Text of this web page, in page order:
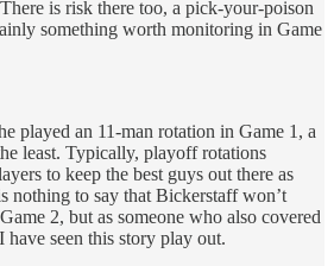
is risk there too, a pick-your-poison
something worth monitoring in Game
played an 11-man rotation in Game 1, a
least. Typically, playoff rotations
to keep the best guys out there as
nothing to say that Bickerstaff won’t
2, but as someone who also covered
seen this story play out.